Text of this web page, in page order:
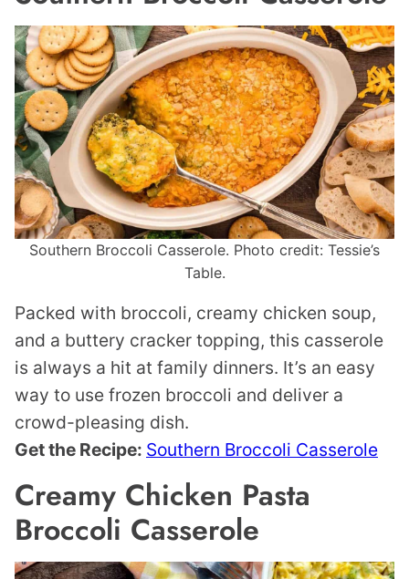
Southern Broccoli Casserole. Photo credit: Tessie’s
Table.
Packed with broccoli, creamy chicken soup,
and a buttery cracker topping, this casserole
is always a hit at family dinners. It’s an easy
way to use frozen broccoli and deliver a
crowd-pleasing dish.
Get the Recipe: Southern Broccoli Casserole
Creamy Chicken Pasta
Broccoli Casserole